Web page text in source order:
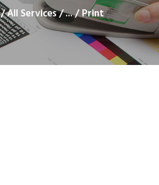
All Services ... Print